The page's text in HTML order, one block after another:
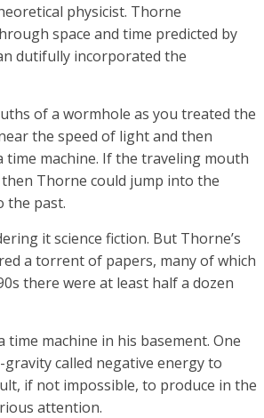
physicist. Thorne
space and time predicted by
dutifully incorporated the
of a wormhole as you treated the
the speed of light and then
machine. If the traveling mouth
Thorne could jump into the
the past.
it science fiction. But Thorne’s
a torrent of papers, many of which
there were at least half a dozen
machine in his basement. One
called negative energy to
if not impossible, to produce in the
attention.